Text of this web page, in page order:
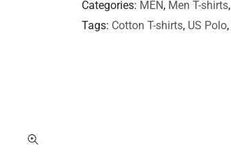
Categories MEN, Men T-shirts,
Tags Cotton T-shirts, US Polo,